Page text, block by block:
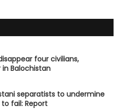
four civilians,
Balochistan
separatists to undermine
fail: Report